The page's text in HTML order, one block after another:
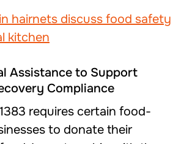
Assistance to Support
Compliance
requires certain food-
to donate their